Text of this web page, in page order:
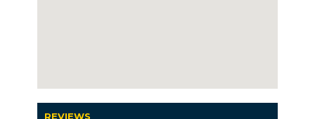
REVIEWS